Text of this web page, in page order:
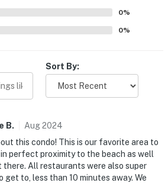
0%
0%
Sort By:
B. Aug2024
this condo! This is our favorite area to
perfect proximity to the beach as well
there. All restaurants were also super
to, less than 10 minutes away. We